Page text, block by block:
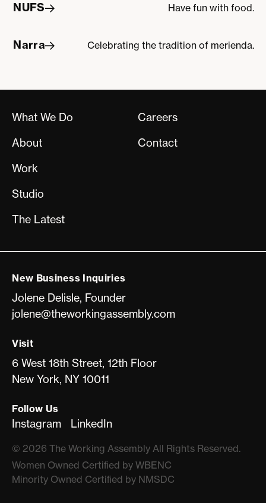
NUFS
NUFS Have fun with food.
Narra
Narra Celebrating the tradition of merienda.
What We Do
About
Work
Studio
The Latest
Careers
Contact
New Business Inquiries
Jolene Delisle, Founder
jolene@theworkingassembly.com
Visit
6 West 18th Street, 12th Floor
New York, NY 10011
Follow Us
Instagram LinkedIn
© 2026 The Working Assembly All Rights Reserved.
Women Owned Certiﬁed by WBENC
Minority Owned Certiﬁed by NMSDC